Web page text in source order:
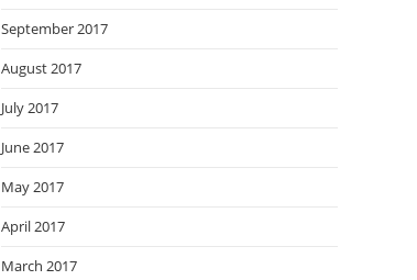
September 2017
August 2017
July 2017
June 2017
May 2017
April 2017
March 2017